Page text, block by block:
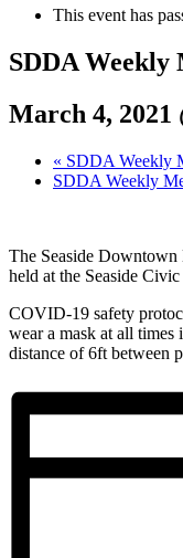
This event has
SDDA Weekly
March 4, 2021
Event
Navigation
« SDDA Weekly
SDDA Weekly
The Seaside
held at the Seaside
COVID-19 safety
wear a mask at all
distance of 6ft between